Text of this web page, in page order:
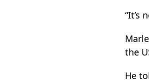
“It’s
the
He